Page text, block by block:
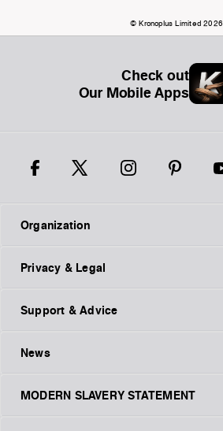
© Kronoplus Limited 2026
Check out
Our Mobile Apps
Organization
Privacy & Legal
Support & Advice
News
MODERN SLAVERY STATEMENT